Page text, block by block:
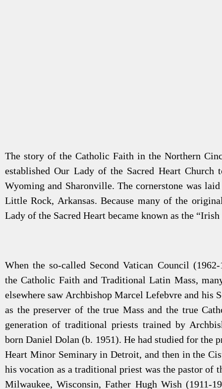
The story of the Catholic Faith in the Northern
established Our Lady of the Sacred Heart Church
Wyoming and Sharonville. The cornerstone was
Little Rock, Arkansas. Because many of the
Lady of the Sacred Heart became known as the “Irish
When the so-called Second Vatican Council
the Catholic Faith and Traditional Latin Mass,
elsewhere saw Archbishop Marcel Lefebvre and his
as the preserver of the true Mass and the true
generation of traditional priests trained by
born Daniel Dolan (b. 1951). He had studied for the
Heart Minor Seminary in Detroit, and then in the
his vocation as a traditional priest was the pastor of
Milwaukee, Wisconsin, Father Hugh Wish (1911-